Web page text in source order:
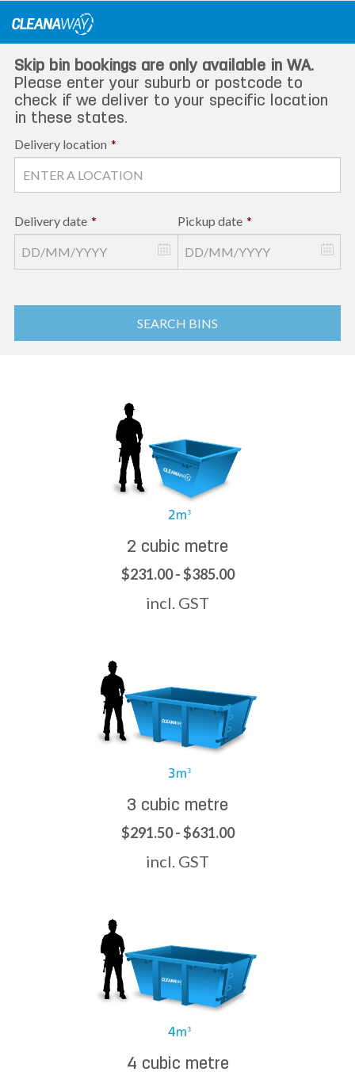
Skip bin bookings are only available in WA.
Please enter your suburb or postcode to
check if we deliver to your specific location
in these states.
Delivery location *
Delivery date * Pickup date *
SEARCH BINS
2 cubic metre
$231.00 - $385.00
incl. GST
3 cubic metre
$291.50 - $631.00
incl. GST
4 cubic metre